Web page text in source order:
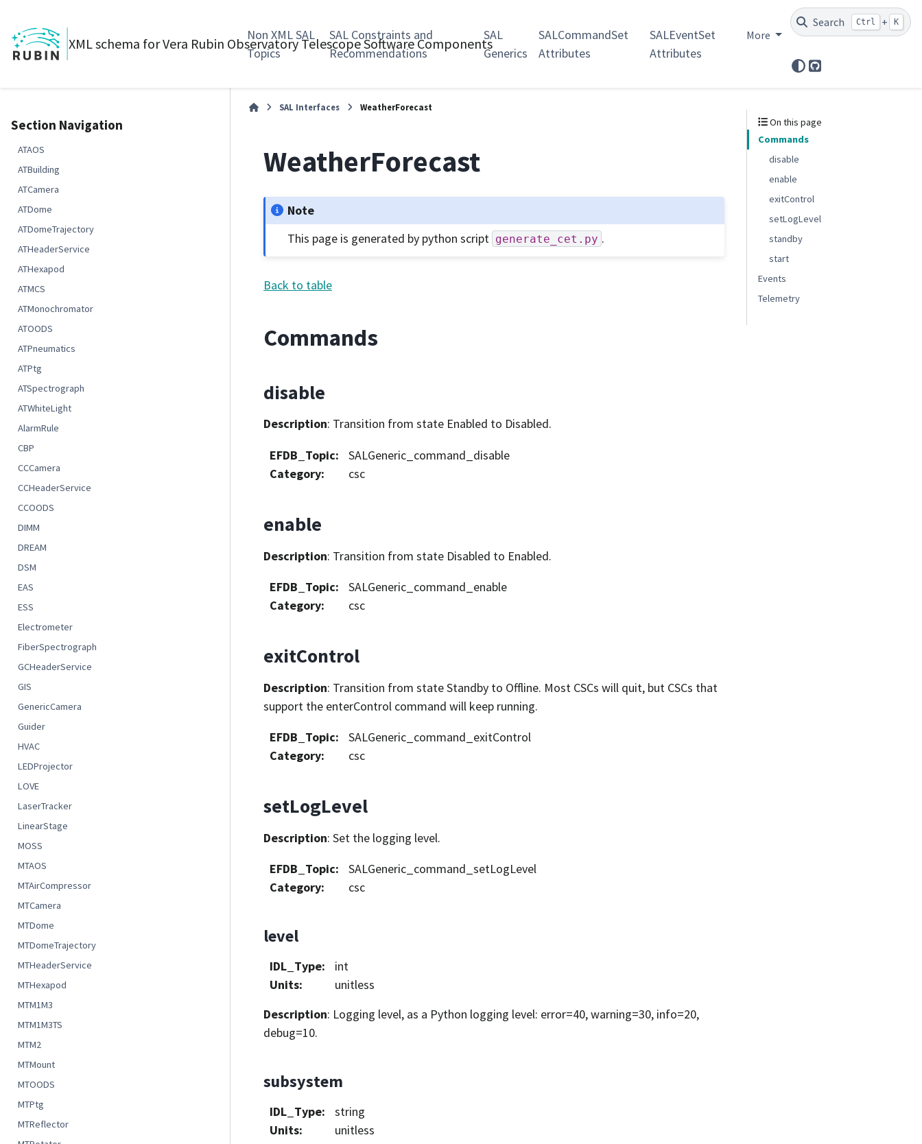
XML schema for Vera Rubin Observatory Telescope Software Components
Non XML SAL
Topics
SAL Constraints and
Recommendations
SAL
Generics
SALCommandSet
Attributes
SALEventSet
Attributes
More
Search Ctrl + K
GitHub
Section Navigation
ATAOS
ATBuilding
ATCamera
ATDome
ATDomeTrajectory
ATHeaderService
ATHexapod
ATMCS
ATMonochromator
ATOODS
ATPneumatics
ATPtg
ATSpectrograph
ATWhiteLight
AlarmRule
CBP
CCCamera
CCHeaderService
CCOODS
DIMM
DREAM
DSM
EAS
ESS
Electrometer
FiberSpectrograph
GCHeaderService
GIS
GenericCamera
Guider
HVAC
LEDProjector
LOVE
LaserTracker
LinearStage
MOSS
MTAOS
MTAirCompressor
MTCamera
MTDome
MTDomeTrajectory
MTHeaderService
MTHexapod
MTM1M3
MTM1M3TS
MTM2
MTMount
MTOODS
MTPtg
MTReflector
SAL Interfaces WeatherForecast
WeatherForecast
Note
This page is generated by python script generate_cet.py .
Back to table
Commands
disable
Description: Transition from state Enabled to Disabled.
EFDB_Topic:
SALGeneric_command_disable
Category: csc
enable
Description: Transition from state Disabled to Enabled.
EFDB_Topic:
SALGeneric_command_enable
Category: csc
exitControl
Description: Transition from state Standby to Offline. Most CSCs will quit, but CSCs that
support the enterControl command will keep running.
EFDB_Topic:
SALGeneric_command_exitControl
Category: csc
setLogLevel
Description: Set the logging level.
EFDB_Topic:
SALGeneric_command_setLogLevel
Category: csc
level
IDL_Type:
int
Units:
unitless
Description: Logging level, as a Python logging level: error=40, warning=30, info=20,
debug=10.
subsystem
IDL_Type:
string
Units:
unitless
On this page
Commands
disable
enable
exitControl
setLogLevel
standby
start
Events
Telemetry